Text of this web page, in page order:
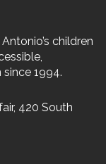
children
1994.
420 South